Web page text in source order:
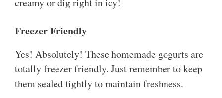
creamy or dig right in icy!
Freezer Friendly
Yes! Absolutely! These homemade gogurts are
totally freezer friendly. Just remember to keep
them sealed tightly to maintain freshness.